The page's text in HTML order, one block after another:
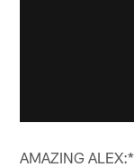
AMAZING